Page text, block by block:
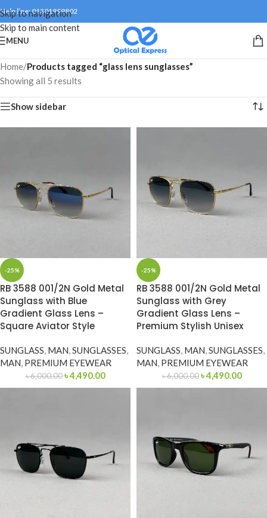
Skip to navigation
Skip to main content
Help line: 01301999802
MENU
Home/Products tagged “glass lens sunglasses”
Showing all 5 results
Show sidebar
-25%
RB 3588 001/2N Gold Metal
Sunglass with Blue
Gradient Glass Lens –
Square Aviator Style
SUNGLASS, MAN,SUNGLASSES,
MAN, PREMIUM EYEWEAR
৳6,000.00 ৳4,490.00
-25%
RB 3588 001/2N Gold Metal
Sunglass with Grey
Gradient Glass Lens –
Premium Stylish Unisex
SUNGLASS, MAN,SUNGLASSES,
MAN, PREMIUM EYEWEAR
৳6,000.00 ৳4,490.00